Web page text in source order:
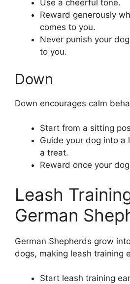
Use a cheerful tone.
Reward generously
comes to you.
Never punish your
to you.
Down
Down encourages calm
Start from a sitting
Guide your dog into a
a treat.
Reward once your
Leash
German
German Shepherds grow
dogs, making leash training
Start leash training